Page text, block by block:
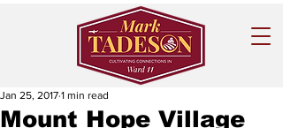
Mount Hope Village
Jan 25, 2017 1 min read